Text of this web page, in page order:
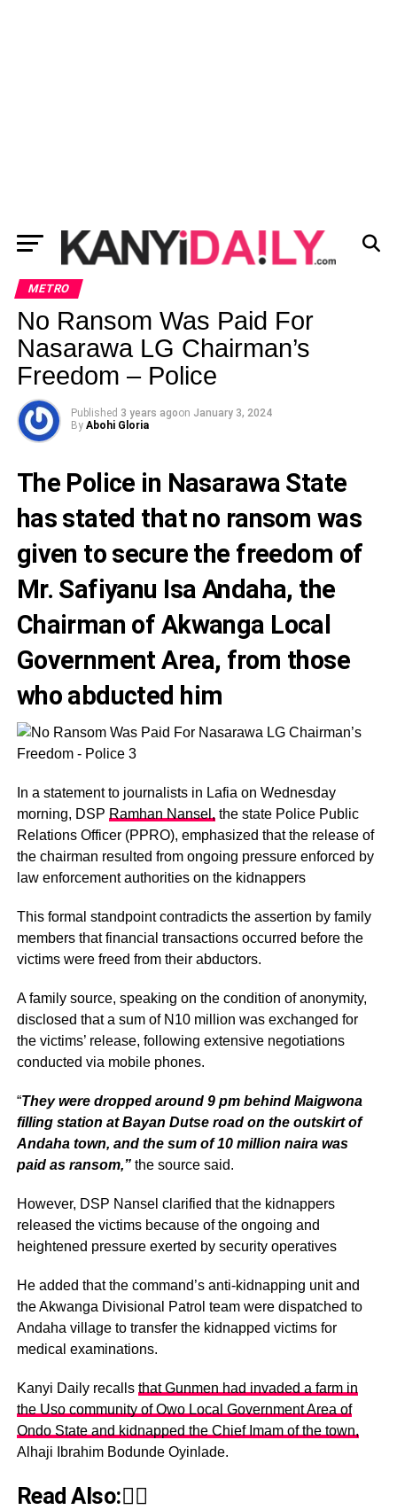
METRO
No Ransom Was Paid For
Nasarawa LG Chairman’s
Freedom – Police
Published 3 years agoon January 3, 2024
By Abohi Gloria
The Police in Nasarawa State
has stated that no ransom was
given to secure the freedom of
Mr. Safiyanu Isa Andaha, the
Chairman of Akwanga Local
Government Area, from those
who abducted him
In a statement to journalists in Lafia on Wednesday
morning, DSP Ramhan Nansel, the state Police Public
Relations Officer (PPRO), emphasized that the release of
the chairman resulted from ongoing pressure enforced by
law enforcement authorities on the kidnappers
This formal standpoint contradicts the assertion by family
members that financial transactions occurred before the
victims were freed from their abductors.
A family source, speaking on the condition of anonymity,
disclosed that a sum of N10 million was exchanged for
the victims’ release, following extensive negotiations
conducted via mobile phones.
“They were dropped around 9 pm behind Maigwona
filling station at Bayan Dutse road on the outskirt of
Andaha town, and the sum of 10 million naira was
paid as ransom,” the source said.
However, DSP Nansel clarified that the kidnappers
released the victims because of the ongoing and
heightened pressure exerted by security operatives
He added that the command’s anti-kidnapping unit and
the Akwanga Divisional Patrol team were dispatched to
Andaha village to transfer the kidnapped victims for
medical examinations.
Kanyi Daily recalls that Gunmen had invaded a farm in
the Uso community of Owo Local Government Area of
Ondo State and kidnapped the Chief Imam of the town,
Alhaji Ibrahim Bodunde Oyinlade.
Read Also:👇🏾